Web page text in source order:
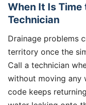
When It Is Time
Technician
Drainage problems
territory once the
Call a technician
without moving any
code keeps